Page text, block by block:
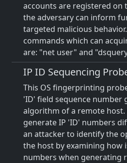
accounts are registered on
the adversary can inform
targeted malicious
commands which can
are: "net user" and
IP ID Sequencing
This OS fingerprinting
'ID' field sequence number
algorithm of a remote
generate IP 'ID' numbers
an attacker to identify the
the host by examining how
numbers when generating